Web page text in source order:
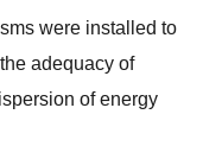
were installed to
adequacy of
of energy